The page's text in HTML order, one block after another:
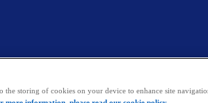
storing of cookies on your device to enhance site